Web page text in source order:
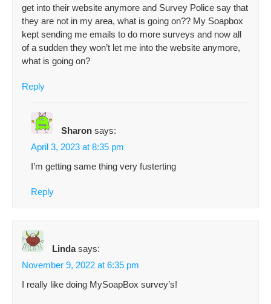
get into their website anymore and Survey Police say that
they are not in my area, what is going on?? My Soapbox
kept sending me emails to do more surveys and now all
of a sudden they won’t let me into the website anymore,
what is going on?
Reply
Sharon says:
April 3, 2023 at 8:35 pm
I’m getting same thing very fusterting
Reply
Linda says:
November 9, 2022 at 6:35 pm
I really like doing MySoapBox survey’s!